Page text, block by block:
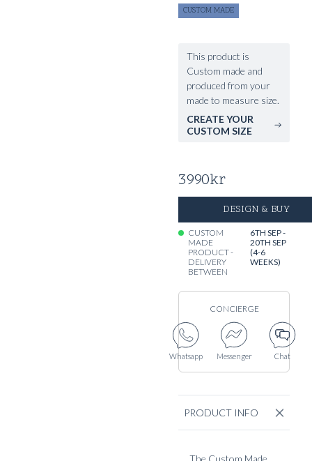
CUSTOM MADE
This product is
Custom made and
produced from your
made to measure size.
CREATE YOUR
CUSTOM SIZE
3990kr
DESIGN & BUY
CUSTOM
MADE
PRODUCT -
DELIVERY
BETWEEN
6TH SEP -
20TH SEP
(4-6
WEEKS)
CONCIERGE
Whatsapp Messenger Chat
PRODUCT INFO